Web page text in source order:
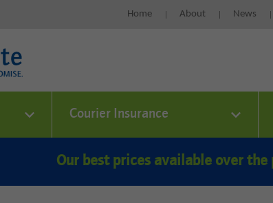
Home About News
Courier Insurance
Our best prices available over the